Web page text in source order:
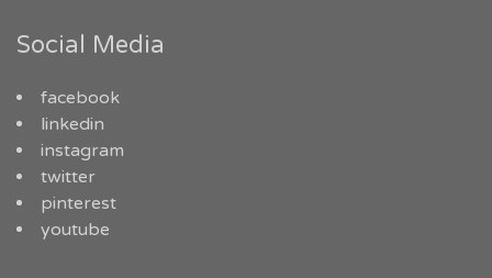
Social Media
facebook
linkedin
instagram
twitter
pinterest
youtube